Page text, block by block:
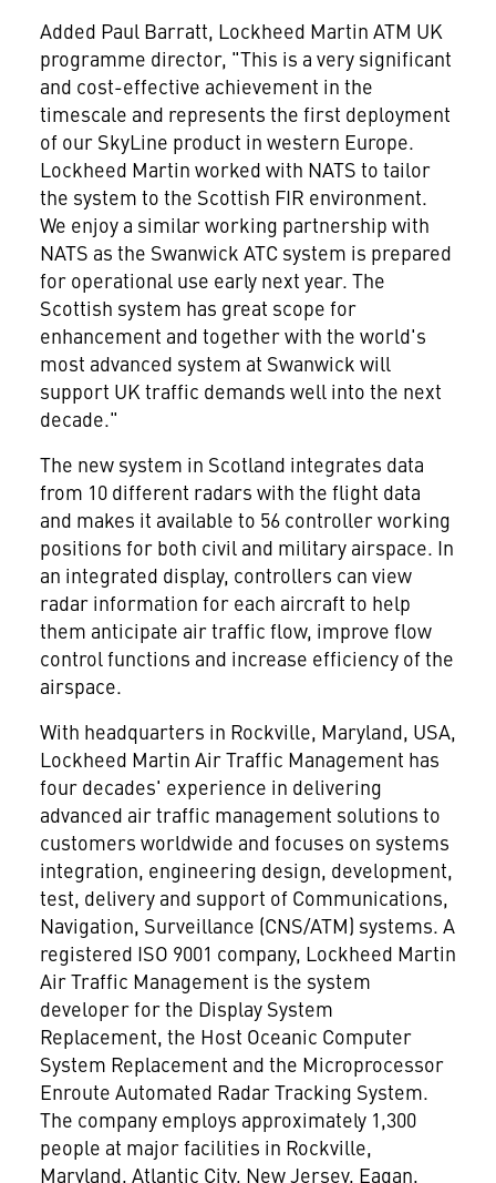
Added Paul Barratt, Lockheed Martin ATM UK
programme director, "This is a very significant
and cost-effective achievement in the
timescale and represents the first deployment
of our SkyLine product in western Europe.
Lockheed Martin worked with NATS to tailor
the system to the Scottish FIR environment.
We enjoy a similar working partnership with
NATS as the Swanwick ATC system is prepared
for operational use early next year. The
Scottish system has great scope for
enhancement and together with the world's
most advanced system at Swanwick will
support UK traffic demands well into the next
decade."
The new system in Scotland integrates data
from 10 different radars with the flight data
and makes it available to 56 controller working
positions for both civil and military airspace. In
an integrated display, controllers can view
radar information for each aircraft to help
them anticipate air traffic flow, improve flow
control functions and increase efficiency of the
airspace.
With headquarters in Rockville, Maryland, USA,
Lockheed Martin Air Traffic Management has
four decades' experience in delivering
advanced air traffic management solutions to
customers worldwide and focuses on systems
integration, engineering design, development,
test, delivery and support of Communications,
Navigation, Surveillance (CNS/ATM) systems. A
registered ISO 9001 company, Lockheed Martin
Air Traffic Management is the system
developer for the Display System
Replacement, the Host Oceanic Computer
System Replacement and the Microprocessor
Enroute Automated Radar Tracking System.
The company employs approximately 1,300
people at major facilities in Rockville,
Maryland, Atlantic City, New Jersey, Eagan,